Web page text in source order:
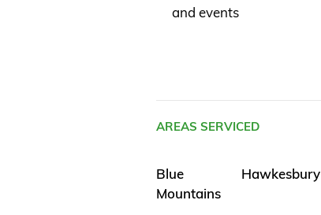
and events
AREAS SERVICED
Blue
Mountains
Hawkesbury